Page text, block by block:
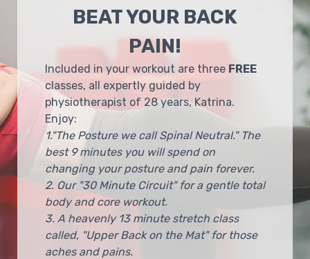
BEAT YOUR BACK
PAIN!
Included in your workout are three FREE
classes, all expertly guided by
physiotherapist of 28 years, Katrina.
Enjoy:
1."The Posture we call Spinal Neutral." The
best 9 minutes you will spend on
changing your posture and pain forever.
2. Our "30 Minute Circuit" for a gentle total
body and core workout.
3. A heavenly 13 minute stretch class
called, "Upper Back on the Mat" for those
aches and pains.